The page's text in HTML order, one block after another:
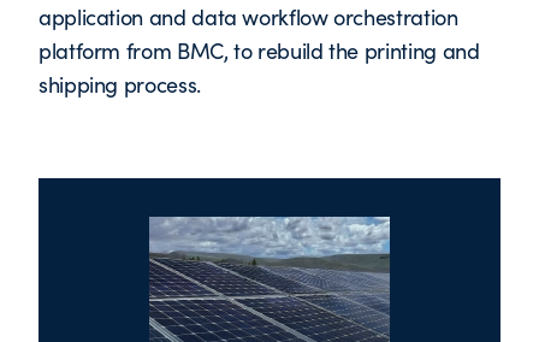
application and data workflow orchestration
platform from BMC, to rebuild the printing and
shipping process.